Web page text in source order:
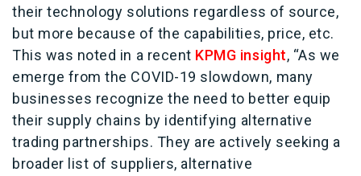
their technology solutions regardless of source,
but more because of the capabilities, price, etc.
This was noted in a recent KPMG insight, “As we
emerge from the COVID-19 slowdown, many
businesses recognize the need to better equip
their supply chains by identifying alternative
trading partnerships. They are actively seeking a
broader list of suppliers, alternative